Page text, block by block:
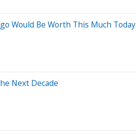
Would Be Worth This Much Today
Next Decade